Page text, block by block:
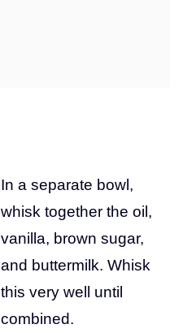
In a separate bowl,
whisk together the oil,
vanilla, brown sugar,
and buttermilk. Whisk
this very well until
combined.